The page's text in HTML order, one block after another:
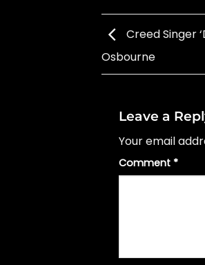
Creed Singer
Osbourne
Leave a
Your email
Comment *